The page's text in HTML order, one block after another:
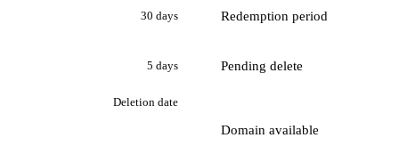
30 days Redemption period
5 days Pending delete
Deletion date
Domain available